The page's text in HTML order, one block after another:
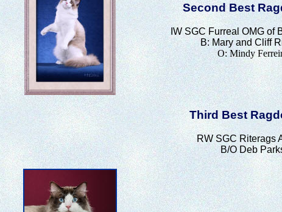
Second Best
IW SGC Furreal OMG of
B: Mary and Cliff
O: Mindy
Third Best
RW SGC Riterags
B/O Deb